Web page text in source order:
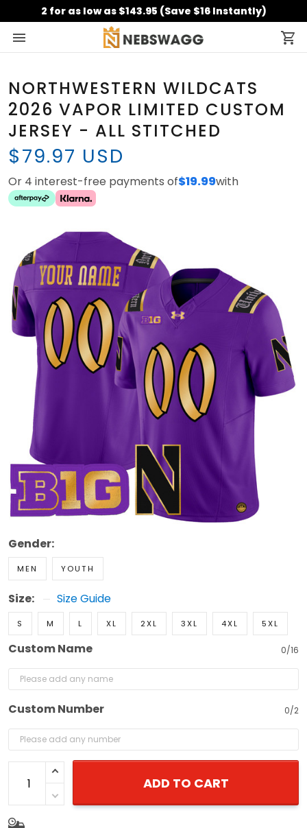
2 for as low as $143.95 (Save $16 Instantly)
NORTHWESTERN WILDCATS
2026 VAPOR LIMITED CUSTOM
JERSEY - ALL STITCHED
$79.97 USD
Or 4 interest-free payments of$19.99with
Gender:
MEN YOUTH
Size: Size Guide
S M L XL 2XL 3XL 4XL 5XL
Custom Name 0/16
Custom Number 0/2
ADD TO CART